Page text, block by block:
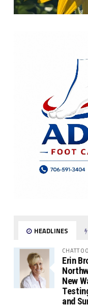
HEADLINES
Erin
New
and